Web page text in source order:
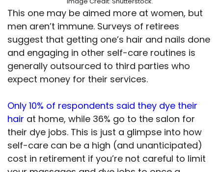
This one may be aimed more at women, but
men aren’t immune. Surveys of retirees
suggest that getting one’s hair and nails done
and engaging in other self-care routines is
generally outsourced to third parties who
expect money for their services.
Only 10% of respondents said they dye their
hair at home, while 36% go to the salon for
their dye jobs. This is just a glimpse into how
self-care can be a high (and unanticipated)
cost in retirement if you’re not careful to limit